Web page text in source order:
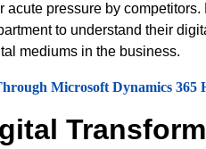
pressure by
to understand their
mediums in the business.
Microsoft Dynamics 365